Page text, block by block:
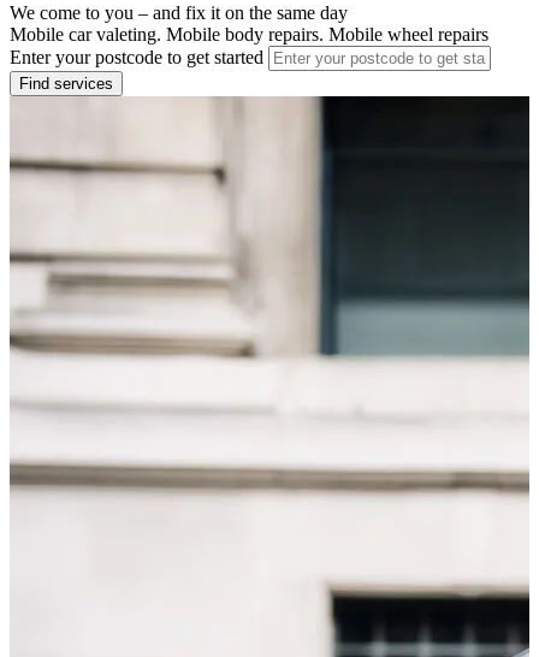
We come to you – and fix it on the same day
Mobile car valeting. Mobile body repairs. Mobile wheel repairs
Enter your postcode to get started
Find services